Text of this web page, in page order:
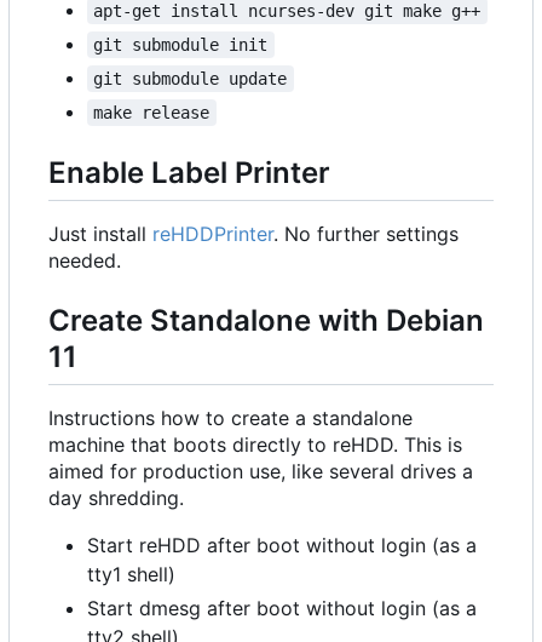
apt-get install ncurses-dev git make g++
git submodule init
git submodule update
make release
Enable Label Printer
Just install reHDDPrinter. No further settings
needed.
Create Standalone with Debian
11
Instructions how to create a standalone
machine that boots directly to reHDD. This is
aimed for production use, like several drives a
day shredding.
Start reHDD after boot without login (as a
tty1 shell)
Start dmesg after boot without login (as a